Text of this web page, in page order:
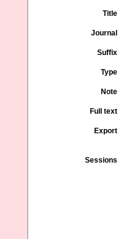
Title
Journal
Suffix
Type
Note
Full text
Export
Sessions